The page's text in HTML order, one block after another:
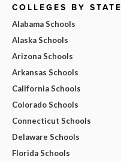
COLLEGES BY STATE
Alabama Schools
Alaska Schools
Arizona Schools
Arkansas Schools
California Schools
Colorado Schools
Connecticut Schools
Delaware Schools
Florida Schools